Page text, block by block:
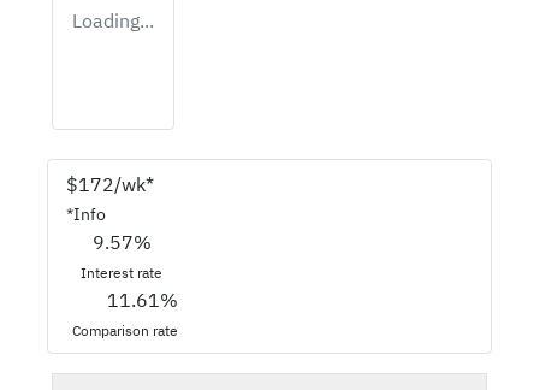
Loading...
$172/wk*
*Info
9.57%
Interest rate
11.61%
Comparison rate